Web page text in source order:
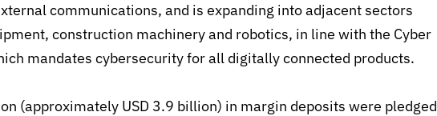
communications, and is expanding into adjacent sectors
construction machinery and robotics, in line with the Cyber
mandates cybersecurityfor all digitally connected products.
(approximately USD 3.9 billion) in margin deposits were pledged